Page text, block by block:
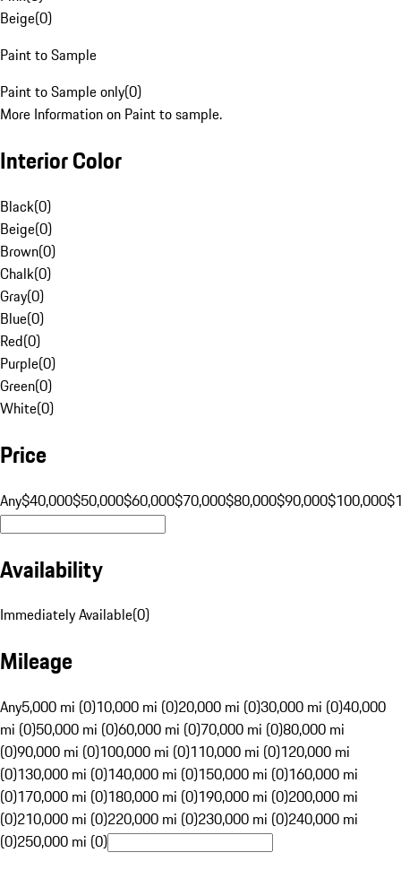
Beige(0)
Paint to Sample
Paint to Sample only(0)
More Information on Paint to sample.
Interior Color
Black(0)
Beige(0)
Brown(0)
Chalk(0)
Gray(0)
Blue(0)
Red(0)
Purple(0)
Green(0)
White(0)
Price
Any$40,000$50,000$60,000$70,000$80,000$90,000$100,000
Availability
Immediately Available(0)
Mileage
Any5,000 mi (0)10,000 mi (0)20,000 mi (0)30,000 mi (0)40,000
mi (0)50,000 mi (0)60,000 mi (0)70,000 mi (0)80,000 mi
(0)90,000 mi (0)100,000 mi (0)110,000 mi (0)120,000 mi
(0)130,000 mi (0)140,000 mi (0)150,000 mi (0)160,000 mi
(0)170,000 mi (0)180,000 mi (0)190,000 mi (0)200,000 mi
(0)210,000 mi (0)220,000 mi (0)230,000 mi (0)240,000 mi
(0)250,000 mi (0)